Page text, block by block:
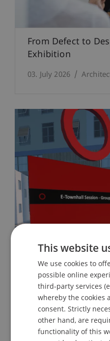
From Defect to
Exhibition
03. July 2026
International
Sustainability and
Concluded
02. July 2026
Intelligence
This website
We use cookies to
possible online
third-party services
whereby the cookies
consent. Strictly
other hand, are
functionality of this